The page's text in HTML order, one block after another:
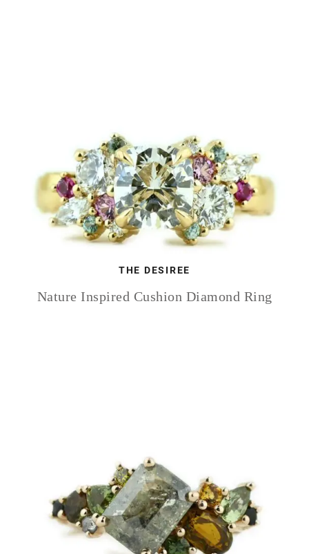
THE DESIREE
Nature Inspired Cushion Diamond Ring